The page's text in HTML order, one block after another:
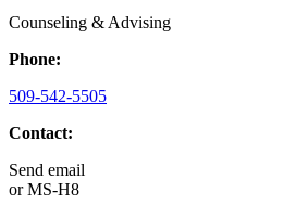
Counseling & Advising
Phone:
509-542-5505
Contact:
Send email
orMS-H8